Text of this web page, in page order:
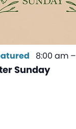
Sunday
8:00 am –